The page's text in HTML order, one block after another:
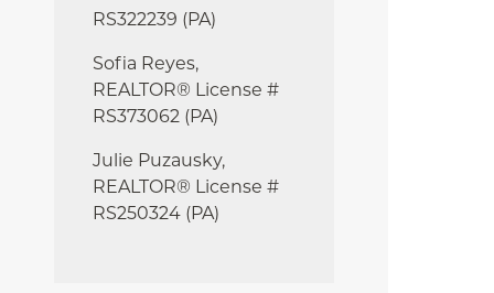
RS322239 (PA)
Sofia Reyes,
REALTOR® License #
RS373062 (PA)
Julie Puzausky,
REALTOR® License #
RS250324 (PA)